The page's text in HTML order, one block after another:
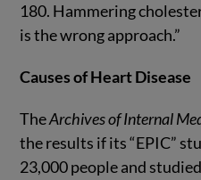
180. Hammering
is the wrong approach.”
Causes of Heart Disease
TheArchives of Internal
the results if its “EPIC”
23,000 people and